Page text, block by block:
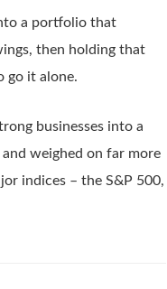
a portfolio that
then holding that
go it alone.
businesses into a
weighed on far more
indices – the S&P 500,